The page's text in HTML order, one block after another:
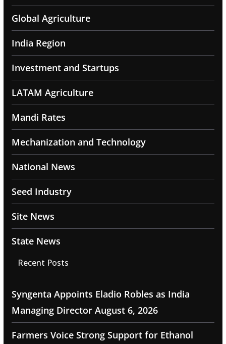
Global Agriculture
India Region
Investment and Startups
LATAM Agriculture
Mandi Rates
Mechanization and Technology
National News
Seed Industry
Site News
State News
Recent Posts
Syngenta Appoints Eladio Robles as India
Managing Director August 6, 2026
Farmers Voice Strong Support for Ethanol